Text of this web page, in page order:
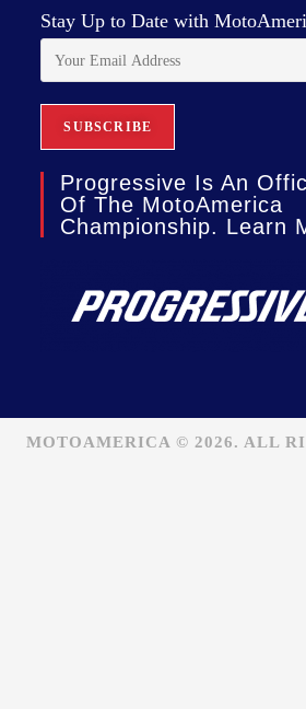
Stay Up to Date with
Progressive Is An
Of The MotoAmerica
Championship. Learn
MOTOAMERICA © 2026. ALL